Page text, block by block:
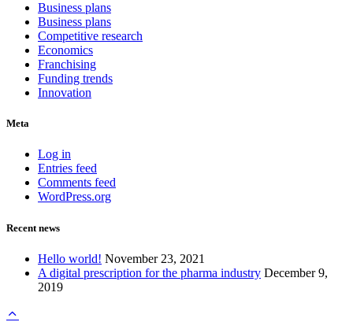
Business plans
Business plans
Competitive research
Economics
Franchising
Funding trends
Innovation
Meta
Log in
Entries feed
Comments feed
WordPress.org
Recent news
Hello world! November 23, 2021
A digital prescription for the pharma industry December 9,
2019